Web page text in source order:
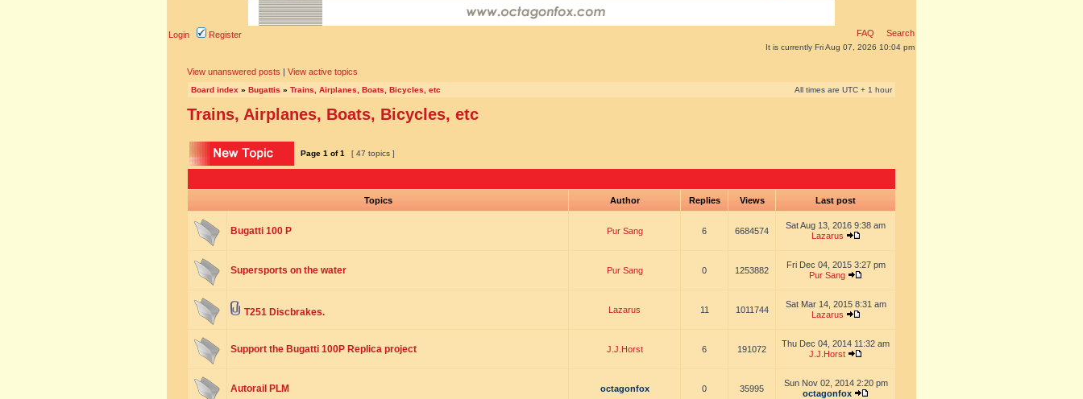
Login Register FAQ Search
It is currently Fri Aug 07, 2026 10:04 pm
View unanswered posts | View active topics
Board index » Bugattis » Trains, Airplanes, Boats, Bicycles, etc All times are UTC + 1 hour
Trains, Airplanes, Boats, Bicycles, etc
Page 1 of1 [ 47 topics ]
Topics Author Replies Views Last post
Bugatti 100 P Pur Sang 6 6684574
Sat Aug 13, 2016 9:38 am
Lazarus
Supersports on the water Pur Sang 0 1253882
Fri Dec 04, 2015 3:27 pm
Pur Sang
T251 Discbrakes. Lazarus 11 1011744
Sat Mar 14, 2015 8:31 am
Lazarus
Support the Bugatti 100P Replica project J.J.Horst 6 191072
Thu Dec 04, 2014 11:32 am
J.J.Horst
Autorail PLM octagonfox 0 35995
Sun Nov 02, 2014 2:20 pm
octagonfox